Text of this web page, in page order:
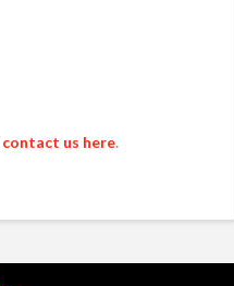
contact us here.